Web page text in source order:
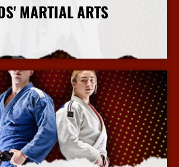
MARTIAL ARTS
More Info